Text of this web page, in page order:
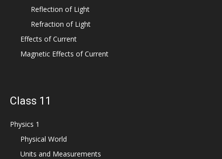
Reflection of Light
Refraction of Light
Effects of Current
Magnetic Effects of Current
Class 11
Physics 1
Physical World
Units and Measurements